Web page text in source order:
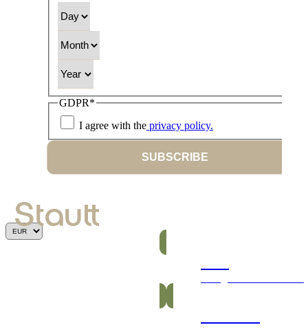
GDPR*
I agree with the privacy policy.
SUBSCRIBE